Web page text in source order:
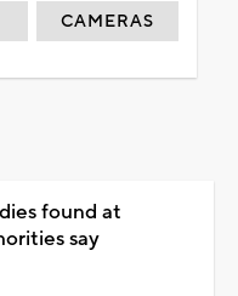
CAMERAS
found at
say